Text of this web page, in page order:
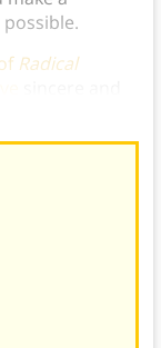
Radical